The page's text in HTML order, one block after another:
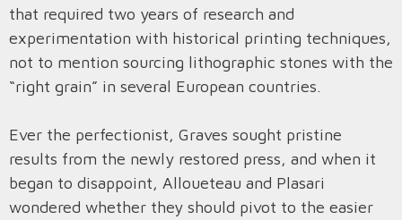
that required two years of research and
experimentation with historical printing techniques,
not to mention sourcing lithographic stones with the
“right grain” in several European countries.
Ever the perfectionist, Graves sought pristine
results from the newly restored press, and when it
began to disappoint, Alloueteau and Plasari
wondered whether they should pivot to the easier